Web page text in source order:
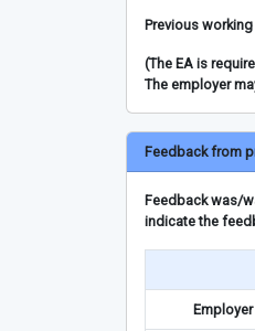
Previous
(The EA is
The employer
Feedback from
Feedback was/
indicate the
Employer